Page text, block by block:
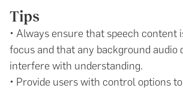
Tips
• Always ensure that speech content
focus and that any background audio
interfere with understanding.
• Provide users with control options